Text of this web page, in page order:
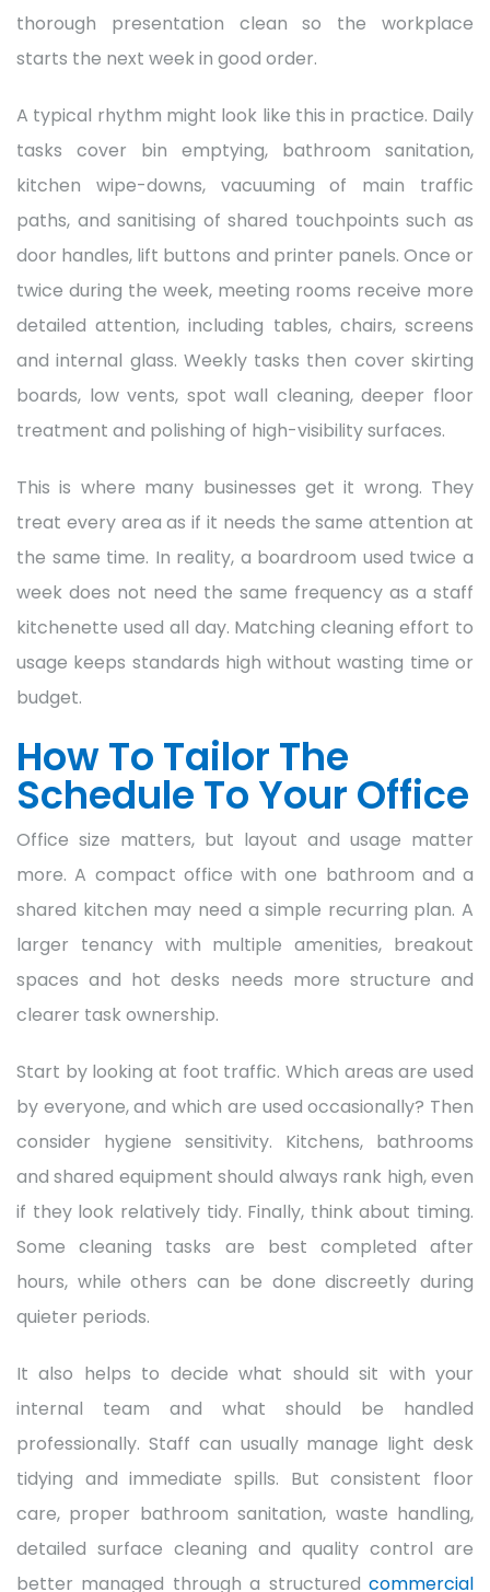
thorough presentation clean so the workplace
starts the next week in good order.
A typical rhythm might look like this in practice. Daily
tasks cover bin emptying, bathroom sanitation,
kitchen wipe-downs, vacuuming of main traffic
paths, and sanitising of shared touchpoints such as
door handles, lift buttons and printer panels. Once or
twice during the week, meeting rooms receive more
detailed attention, including tables, chairs, screens
and internal glass. Weekly tasks then cover skirting
boards, low vents, spot wall cleaning, deeper floor
treatment and polishing of high-visibility surfaces.
This is where many businesses get it wrong. They
treat every area as if it needs the same attention at
the same time. In reality, a boardroom used twice a
week does not need the same frequency as a staff
kitchenette used all day. Matching cleaning effort to
usage keeps standards high without wasting time or
budget.
How To Tailor The
Schedule To Your Office
Office size matters, but layout and usage matter
more. A compact office with one bathroom and a
shared kitchen may need a simple recurring plan. A
larger tenancy with multiple amenities, breakout
spaces and hot desks needs more structure and
clearer task ownership.
Start by looking at foot traffic. Which areas are used
by everyone, and which are used occasionally? Then
consider hygiene sensitivity. Kitchens, bathrooms
and shared equipment should always rank high, even
if they look relatively tidy. Finally, think about timing.
Some cleaning tasks are best completed after
hours, while others can be done discreetly during
quieter periods.
It also helps to decide what should sit with your
internal team and what should be handled
professionally. Staff can usually manage light desk
tidying and immediate spills. But consistent floor
care, proper bathroom sanitation, waste handling,
detailed surface cleaning and quality control are
better managed through a structured commercial